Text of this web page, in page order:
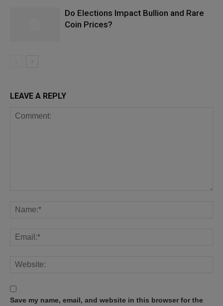
Do Elections Impact Bullion and Rare
Coin Prices?
LEAVE A REPLY
Save my name, email, and website in this browser for the